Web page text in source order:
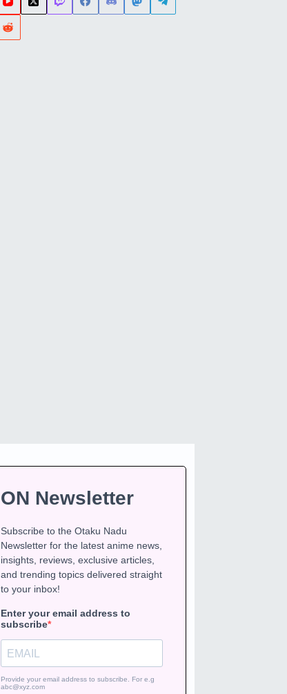
ON Newsletter
Subscribe to the Otaku Nadu
Newsletter for the latest anime news,
insights, reviews, exclusive articles,
and trending topics delivered straight
to your inbox!
Enter your email address to
subscribe
Provide your email address to subscribe. For e.g
abc@xyz.com